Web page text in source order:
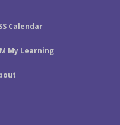
Calendar
My Learning